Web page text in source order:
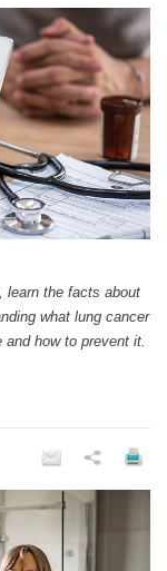
learn the facts about
what lung cancer
how to prevent it.